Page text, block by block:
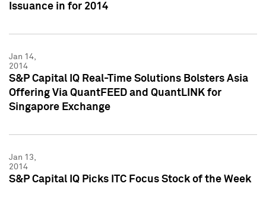
Issuance in for 2014
Jan 14,
2014
S&P Capital IQ Real-Time Solutions Bolsters Asia
Offering Via QuantFEED and QuantLINK for
Singapore Exchange
Jan 13,
2014
S&P Capital IQ Picks ITC Focus Stock of the Week